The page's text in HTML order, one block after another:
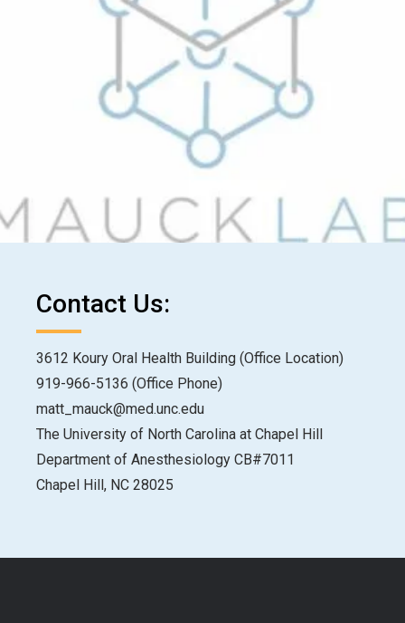
Contact Us:
3612 Koury Oral Health Building (Office Location)
919-966-5136 (Office Phone)
matt_mauck@med.unc.edu
The University of North Carolina at Chapel Hill
Department of Anesthesiology CB#7011
Chapel Hill, NC 28025